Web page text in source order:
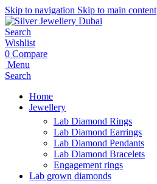
Skip to navigation Skip to main content
Search
Wishlist
0 Compare
Menu
Search
Home
Jewellery
Lab Diamond Rings
Lab Diamond Earrings
Lab Diamond Pendants
Lab Diamond Bracelets
Engagement rings
Lab grown diamonds